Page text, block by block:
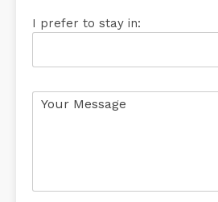
I prefer to stay in: